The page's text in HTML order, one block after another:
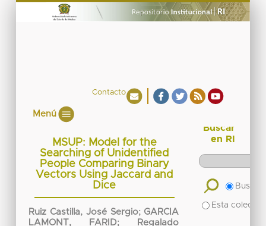
Contacto
Menú
MSUP: Model for the
Searching of Unidentified
People Comparing Binary
Vectors Using Jaccard and
Dice
Ruiz Castilla, José Sergio; GARCIA
LAMONT, FARID;
Regalado
Buscar
en RI
Buscar
Esta